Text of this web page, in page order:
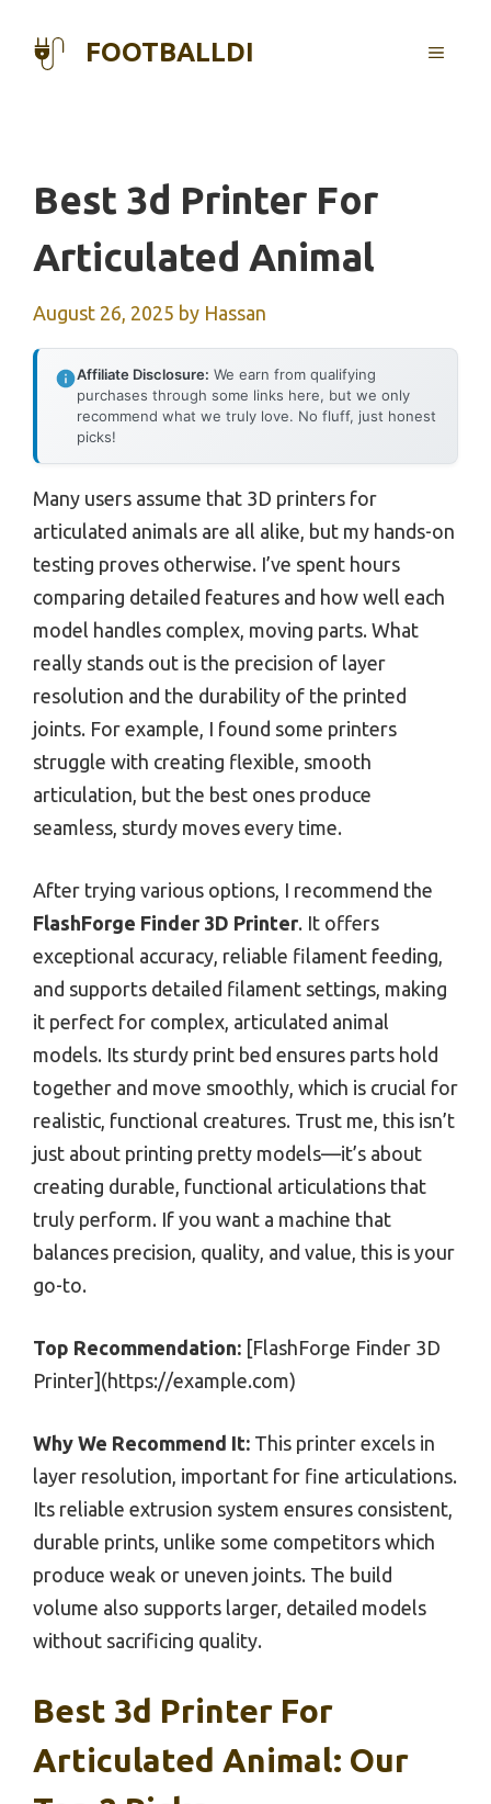
FOOTBALLDI MENU
Best 3d Printer For
Articulated Animal
August 26, 2025 by Hassan
Affiliate Disclosure: We earn from qualifying
purchases through some links here, but we only
recommend what we truly love. No fluff, just honest
picks!
Many users assume that 3D printers for
articulated animals are all alike, but my hands-on
testing proves otherwise. I’ve spent hours
comparing detailed features and how well each
model handles complex, moving parts. What
really stands out is the precision of layer
resolution and the durability of the printed
joints. For example, I found some printers
struggle with creating flexible, smooth
articulation, but the best ones produce
seamless, sturdy moves every time.
After trying various options, I recommend the
FlashForge Finder 3D Printer. It offers
exceptional accuracy, reliable filament feeding,
and supports detailed filament settings, making
it perfect for complex, articulated animal
models. Its sturdy print bed ensures parts hold
together and move smoothly, which is crucial for
realistic, functional creatures. Trust me, this isn’t
just about printing pretty models—it’s about
creating durable, functional articulations that
truly perform. If you want a machine that
balances precision, quality, and value, this is your
go-to.
Top Recommendation: [FlashForge Finder 3D
Printer](https://example.com)
Why We Recommend It: This printer excels in
layer resolution, important for fine articulations.
Its reliable extrusion system ensures consistent,
durable prints, unlike some competitors which
produce weak or uneven joints. The build
volume also supports larger, detailed models
without sacrificing quality.
Best 3d Printer For
Articulated Animal: Our